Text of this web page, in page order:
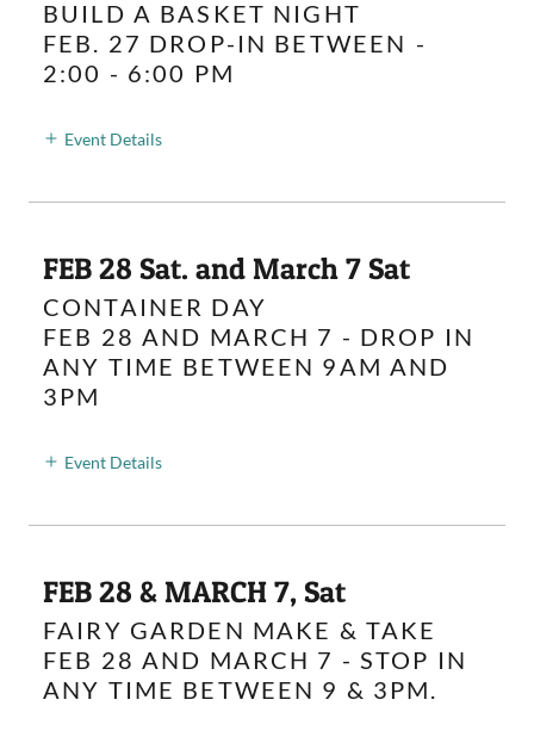
BUILD A BASKET NIGHT
FEB. 27 DROP-IN BETWEEN -
2:00 - 6:00 PM
Event Details
FEB 28 Sat. and March 7 Sat
CONTAINER DAY
FEB 28 AND MARCH 7 - DROP IN
ANY TIME BETWEEN 9AM AND
3PM
Event Details
FEB 28 & MARCH 7, Sat
FAIRY GARDEN MAKE & TAKE
FEB 28 AND MARCH 7 - STOP IN
ANY TIME BETWEEN 9 & 3PM.